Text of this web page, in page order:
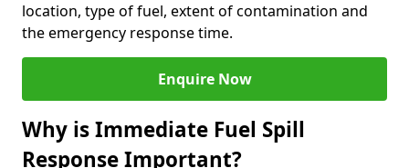
location, type of fuel, extent of contamination and
the emergency response time.
Enquire Now
Why is Immediate Fuel Spill
Response Important?